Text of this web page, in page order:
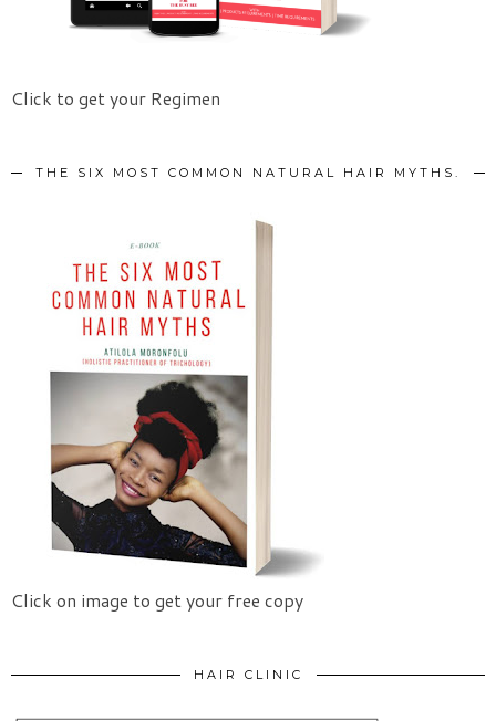
Click to get your Regimen
THE SIX MOST COMMON NATURAL HAIR MYTHS.
Click on image to get your free copy
HAIR CLINIC